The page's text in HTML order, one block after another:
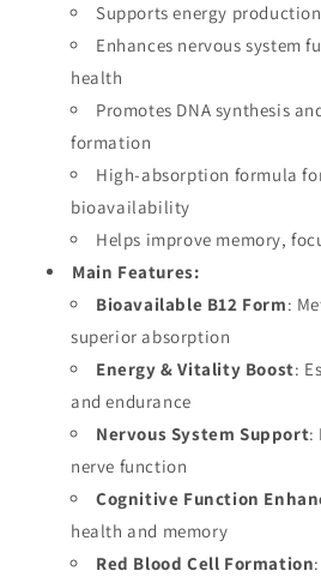
Health
&amp;
DNA
Synthesis,
Absorption
B12
Supplement,
Health
&amp;
Synthesis,
High-
B12
Supplement,
OEM
Supports energy
Enhances nervous system
health
Promotes DNA synthesis
formation
High-absorption formula
bioavailability
Helps improve memory,
Main Features:
Bioavailable B12 Form:
superior absorption
Energy & Vitality Boost:
and endurance
Nervous System Support:
nerve function
Cognitive Function
health and memory
Red Blood Cell Formation